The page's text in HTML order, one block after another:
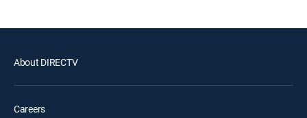
About DIRECTV
Careers